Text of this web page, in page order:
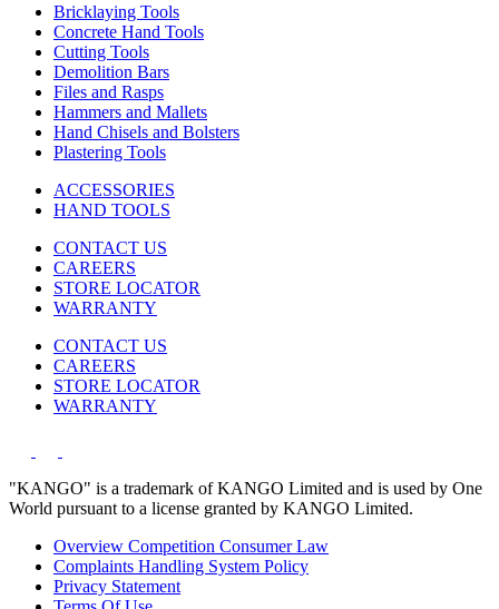
Bricklaying Tools
Concrete Hand Tools
Cutting Tools
Demolition Bars
Files and Rasps
Hammers and Mallets
Hand Chisels and Bolsters
Plastering Tools
ACCESSORIES
HAND TOOLS
CONTACT US
CAREERS
STORE LOCATOR
WARRANTY
CONTACT US
CAREERS
STORE LOCATOR
WARRANTY
"KANGO" is a trademark of KANGO Limited and is used by One
World pursuant to a license granted by KANGO Limited.
Overview Competition Consumer Law
Complaints Handling System Policy
Privacy Statement